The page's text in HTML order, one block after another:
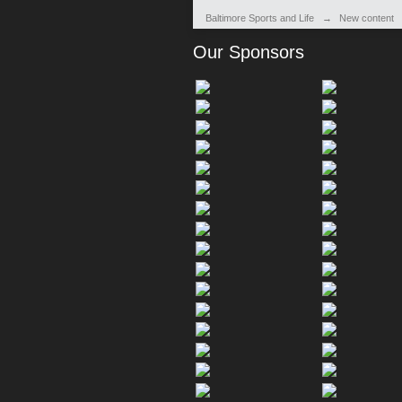
Baltimore Sports and Life → New content
Our Sponsors